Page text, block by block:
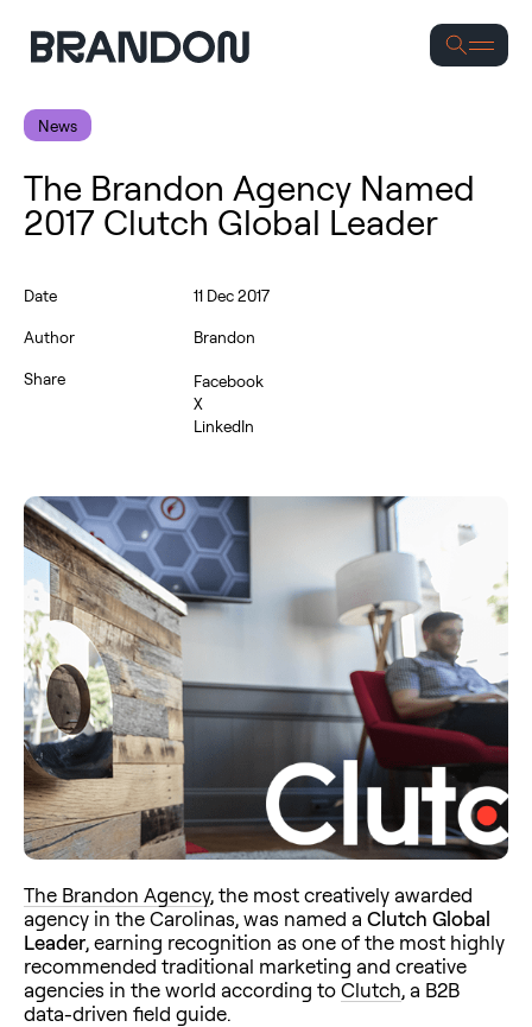
News
The Brandon Agency Named
2017 Clutch Global Leader
Date 11 Dec 2017
Author Brandon
Share
Facebook
X
LinkedIn
The Brandon Agency, the most creatively awarded
agency in the Carolinas, was named a Clutch Global
Leader, earning recognition as one of the most highly
recommended traditional marketing and creative
agencies in the world according toClutch, a B2B
data-driven field guide.